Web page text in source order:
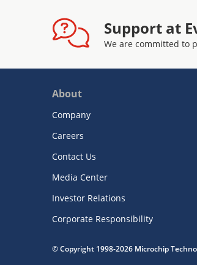
Support at
We are committed to
About
Company
Careers
Contact Us
Media Center
Investor Relations
Corporate Responsibility
© Copyright 1998-2026 Microchip